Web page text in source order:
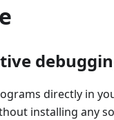
directly in
installing any